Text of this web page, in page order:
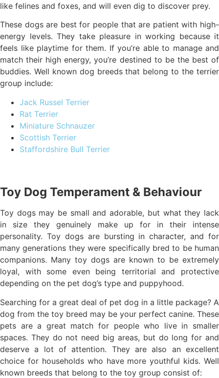
like felines and foxes, and will even dig to discover prey.
These dogs are best for people that are patient with high-
energy levels. They take pleasure in working because it
feels like playtime for them. If you’re able to manage and
match their high energy, you’re destined to be the best of
buddies. Well known dog breeds that belong to the terrier
group include:
Jack Russel Terrier
Rat Terrier
Miniature Schnauzer
Scottish Terrier
Staffordshire Bull Terrier
Toy Dog Temperament & Behaviour
Toy dogs may be small and adorable, but what they lack
in size they genuinely make up for in their intense
personality. Toy dogs are bursting in character, and for
many generations they were specifically bred to be human
companions. Many toy dogs are known to be extremely
loyal, with some even being territorial and protective
depending on the pet dog’s type and puppyhood.
Searching for a great deal of pet dog in a little package? A
dog from the toy breed may be your perfect canine. These
pets are a great match for people who live in smaller
spaces. They do not need big areas, but do long for and
deserve a lot of attention. They are also an excellent
choice for households who have more youthful kids. Well
known breeds that belong to the toy group consist of: